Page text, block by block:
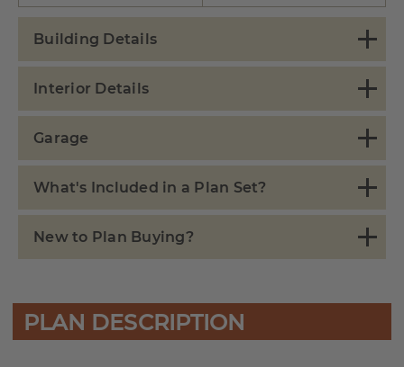
Building Details
Interior Details
Garage
What's Included in a Plan Set?
New to Plan Buying?
PLAN DESCRIPTION